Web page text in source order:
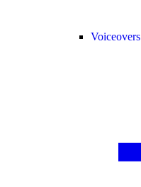
Voiceovers